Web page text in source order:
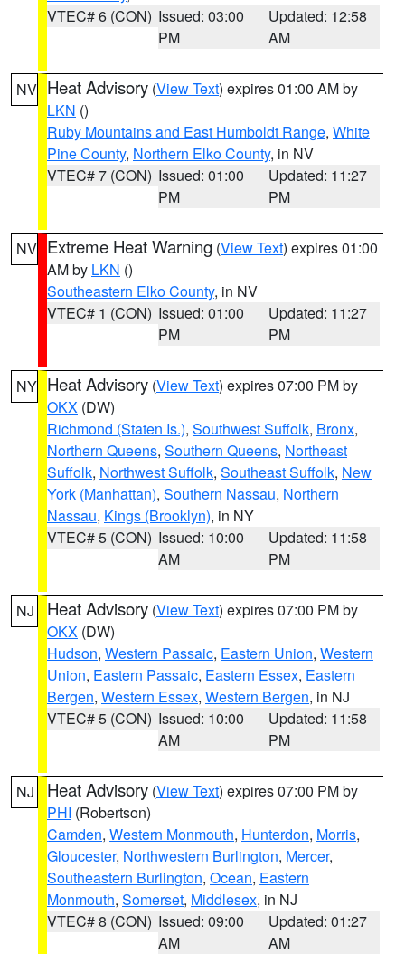
VTEC# 6 (CON) Issued: 03:00
PM
Updated: 12:58
AM
NV Heat Advisory (View Text) expires 01:00 AM by
LKN ()
Ruby Mountains and East Humboldt Range, White
Pine County, Northern Elko County, in NV
VTEC# 7 (CON) Issued: 01:00
PM
Updated: 11:27
PM
NV Extreme Heat Warning (View Text) expires 01:00
AM by LKN ()
Southeastern Elko County, in NV
VTEC# 1 (CON) Issued: 01:00
PM
Updated: 11:27
PM
NY Heat Advisory (View Text) expires 07:00 PM by
OKX (DW)
Richmond (Staten Is.), Southwest Suffolk, Bronx,
Northern Queens, Southern Queens, Northeast
Suffolk, Northwest Suffolk, Southeast Suffolk, New
York (Manhattan), Southern Nassau, Northern
Nassau, Kings (Brooklyn), in NY
VTEC# 5 (CON) Issued: 10:00
AM
Updated: 11:58
PM
NJ Heat Advisory (View Text) expires 07:00 PM by
OKX (DW)
Hudson, Western Passaic, Eastern Union, Western
Union, Eastern Passaic, Eastern Essex, Eastern
Bergen, Western Essex, Western Bergen, in NJ
VTEC# 5 (CON) Issued: 10:00
AM
Updated: 11:58
PM
NJ Heat Advisory (View Text) expires 07:00 PM by
PHI (Robertson)
Camden, Western Monmouth, Hunterdon, Morris,
Gloucester, Northwestern Burlington, Mercer,
Southeastern Burlington, Ocean, Eastern
Monmouth, Somerset, Middlesex, in NJ
VTEC# 8 (CON) Issued: 09:00
AM
Updated: 01:27
AM